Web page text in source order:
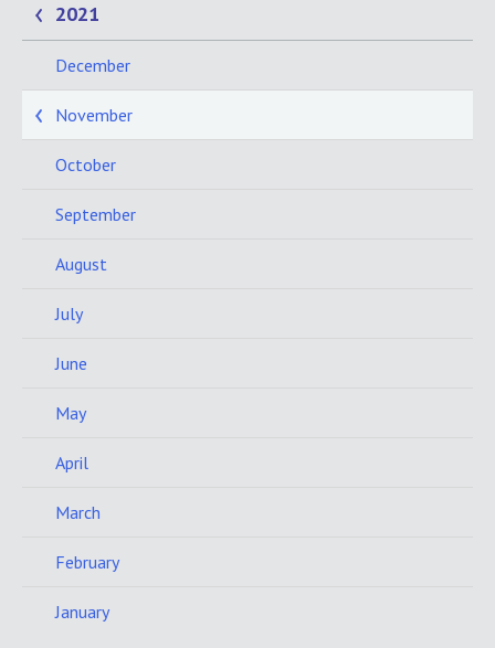
2021
December
November
October
September
August
July
June
May
April
March
February
January